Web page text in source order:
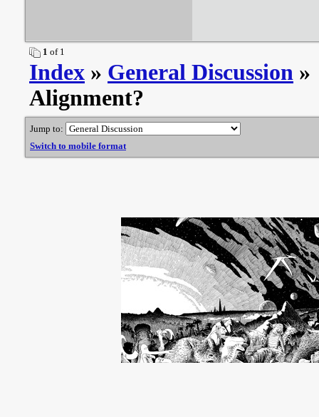
1 of 1
Index » General Discussion »
Alignment?
Jump to:
Switch to mobile format